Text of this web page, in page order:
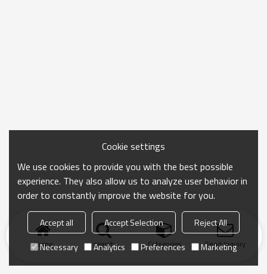
Home search Categories Send Inquiry
Cookie settings
We use cookies to provide you with the best possible
experience. They also allow us to analyze user behavior in
order to constantly improve the website for you.
Accept all Accept Selection
Reject All
Necessary
Analytics Preferences Marketing